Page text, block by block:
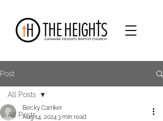
Post
All Posts
All Posts
Becky Carriker
Aug 14, 20243 min read